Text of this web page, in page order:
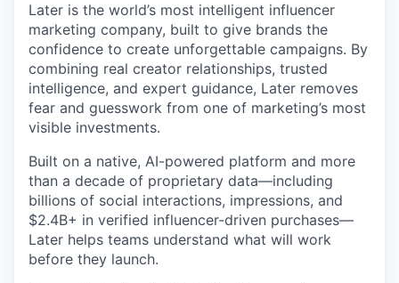
Later is the world’s most intelligent influencer
marketing company, built to give brands the
confidence to create unforgettable campaigns. By
combining real creator relationships, trusted
intelligence, and expert guidance, Later removes
fear and guesswork from one of marketing’s most
visible investments.
Built on a native, AI-powered platform and more
than a decade of proprietary data—including
billions of social interactions, impressions, and
$2.4B+ in verified influencer-driven purchases—
Later helps teams understand what will work
before they launch.